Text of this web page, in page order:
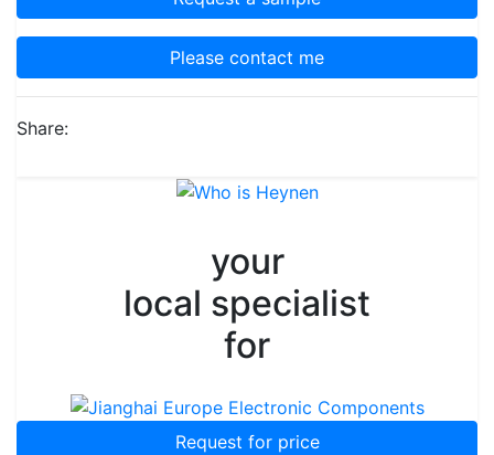
Please contact me
Share:
your
local specialist
for
Request for price